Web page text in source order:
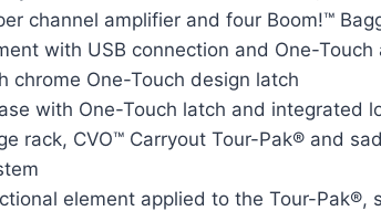
channel amplifier and four Boom!™
with USB connection and One-Touch
chrome One-Touch design latch
with One-Touch latch and integrated
rack, CVO™ Carryout Tour-Pak® and
element applied to the Tour-Pak®,